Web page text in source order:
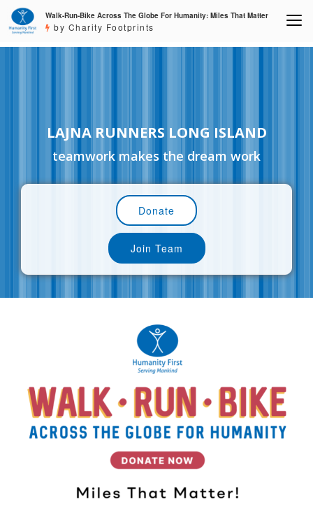
Walk-Run-Bike Across The Globe For Humanity: Miles That Matter
by Charity Footprints
LAJNA RUNNERS LONG ISLAND
teamwork makes the dream work
Donate
Join Team